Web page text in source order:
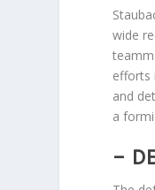
wide
efforts
and
a
–